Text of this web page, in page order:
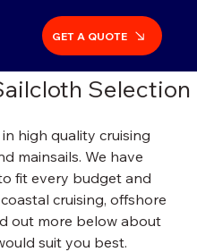
GET A QUOTE
Selection
high quality cruising
mainsails. We have
fit every budget and
cruising, offshore
out more below about
suit you best.